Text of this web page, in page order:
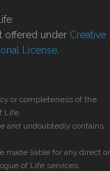
offered under Creative
License
or completeness of the
Life.
and undoubtedly contains
made liable for any direct or
of Life services.